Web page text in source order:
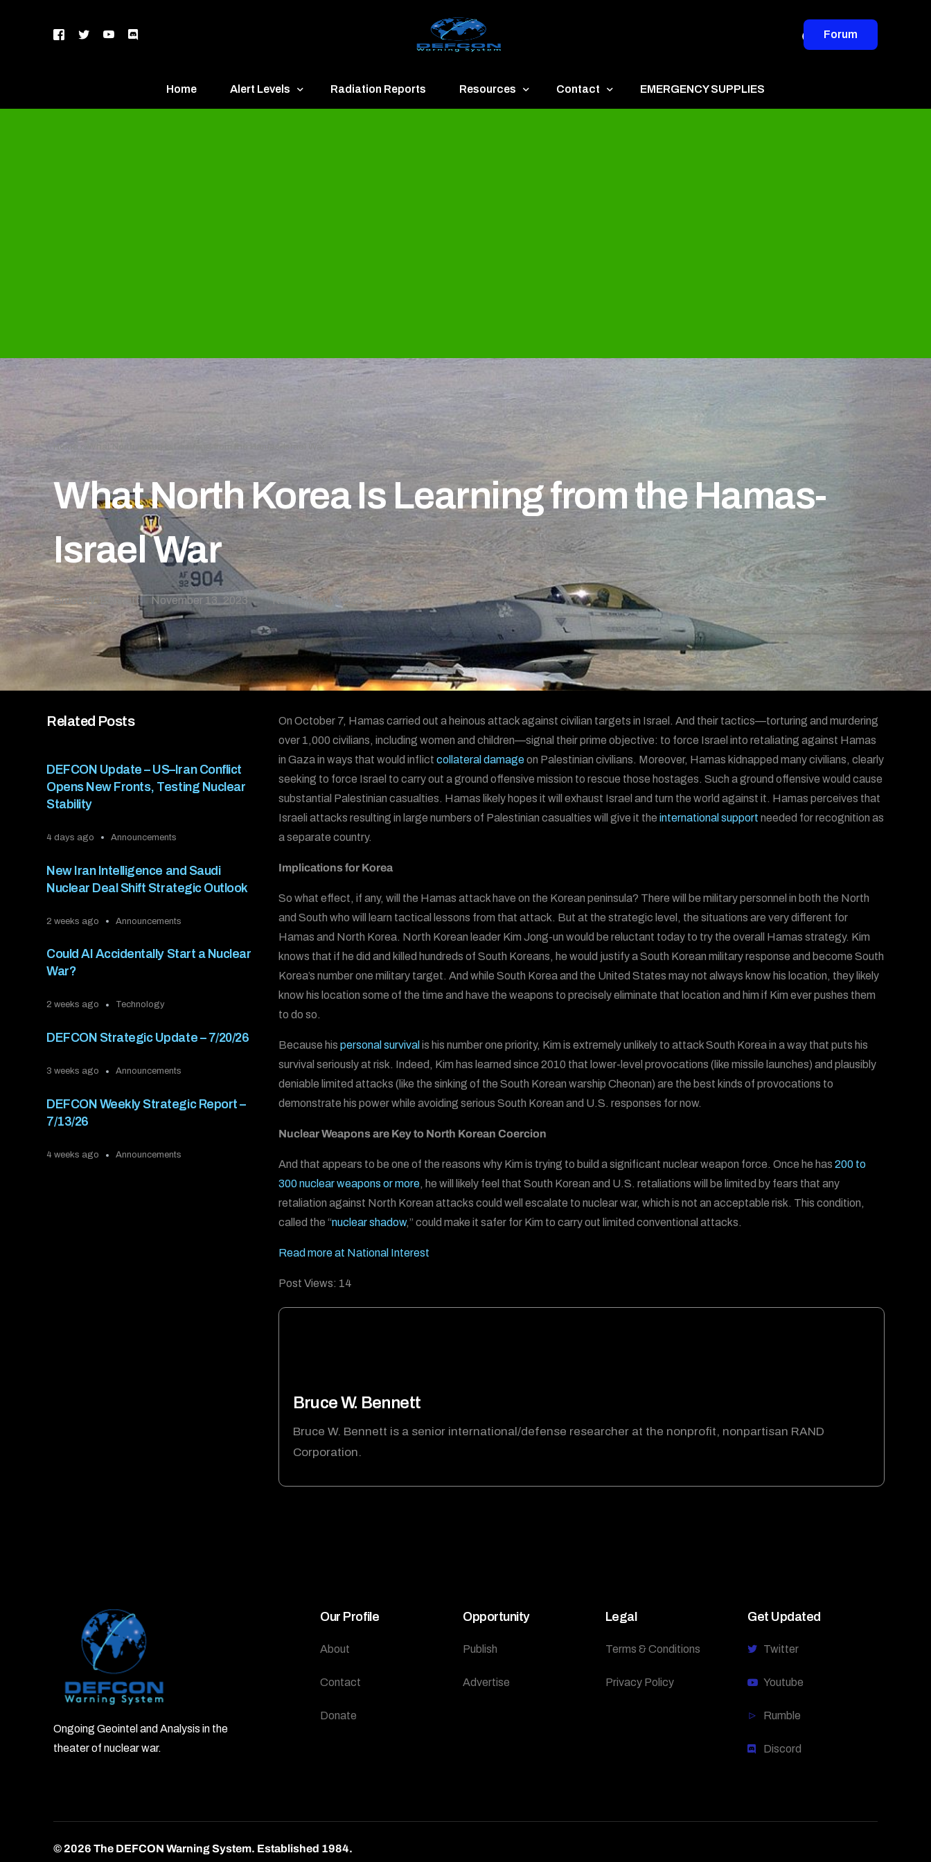
Forum
Home Alert Levels Radiation Reports Resources Contact EMERGENCY SUPPLIES
Home What North Korea Is Learning from the Hamas-Israel War
What North Korea Is Learning from the Hamas-
Israel War
Bruce W. Bennett November 13, 2023 Korea, Middle East
Related Posts
DEFCON Update – US–Iran Conflict
Opens New Fronts, Testing Nuclear
Stability
4 days ago Announcements
New Iran Intelligence and Saudi
Nuclear Deal Shift Strategic Outlook
2 weeks ago Announcements
Could AI Accidentally Start a Nuclear
War?
2 weeks ago Technology
DEFCON Strategic Update – 7/20/26
3 weeks ago Announcements
DEFCON Weekly Strategic Report –
7/13/26
4 weeks ago Announcements
On October 7, Hamas carried out a heinous attack against civilian targets in Israel. And their tactics—torturing and murdering
over 1,000 civilians, including women and children—signal their prime objective: to force Israel into retaliating against Hamas
in Gaza in ways that would inflict collateral damageon Palestinian civilians. Moreover, Hamas kidnapped many civilians, clearly
seeking to force Israel to carry out a ground offensive mission to rescue those hostages. Such a ground offensive would cause
substantial Palestinian casualties. Hamas likely hopes it will exhaust Israel and turn the world against it. Hamas perceives that
Israeli attacks resulting in large numbers of Palestinian casualties will give it the international support needed for recognition as
a separate country.
Implications for Korea
So what effect, if any, will the Hamas attack have on the Korean peninsula? There will be military personnel in both the North
and South who will learn tactical lessons from that attack. But at the strategic level, the situations are very different for
Hamas and North Korea. North Korean leader Kim Jong-un would be reluctant today to try the overall Hamas strategy. Kim
knows that if he did and killed hundreds of South Koreans, he would justify a South Korean military response and become South
Korea’s number one military target. And while South Korea and the United States may not always know his location, they likely
know his location some of the time and have the weapons to precisely eliminate that location and him if Kim ever pushes them
to do so.
Because his personal survival is his number one priority, Kim is extremely unlikely to attack South Korea in a way that puts his
survival seriously at risk. Indeed, Kim has learned since 2010 that lower-level provocations (like missile launches) and plausibly
deniable limited attacks (like the sinking of the South Korean warship Cheonan) are the best kinds of provocations to
demonstrate his power while avoiding serious South Korean and U.S. responses for now.
Nuclear Weapons are Key to North Korean Coercion
And that appears to be one of the reasons why Kim is trying to build a significant nuclear weapon force. Once he has 200 to
300 nuclear weapons or more, he will likely feel that South Korean and U.S. retaliations will be limited by fears that any
retaliation against North Korean attacks could well escalate to nuclear war, which is not an acceptable risk. This condition,
called the “nuclear shadow,” could make it safer for Kim to carry out limited conventional attacks.
Read more at National Interest
Post Views: 14
Bruce W. Bennett
Bruce W. Bennett is a senior international/defense researcher at the nonprofit, nonpartisan RAND
Corporation.
Ongoing Geointel and Analysis in the
theater of nuclear war.
Our Profile
About
Contact
Donate
Opportunity
Publish
Advertise
Legal
Terms & Conditions
Privacy Policy
Get Updated
Twitter
Youtube
Rumble
Discord
© 2026 The DEFCON Warning System. Established 1984.